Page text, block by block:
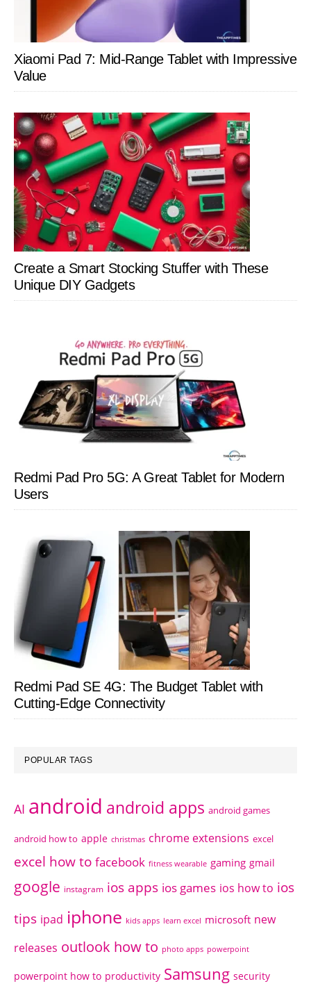
Xiaomi Pad 7: Mid-Range Tablet with Impressive
Value
Create a Smart Stocking Stuffer with These
Unique DIY Gadgets
Redmi Pad Pro 5G: A Great Tablet for Modern
Users
Redmi Pad SE 4G: The Budget Tablet with
Cutting-Edge Connectivity
POPULAR TAGS
AI android android apps android games
android how to apple christmas chrome extensions excel
excel how to facebook fitness wearable gaming gmail
google instagram ios apps ios games ios how to ios
tips ipad iphone kids apps learn excel microsoft new
releases outlook how to photo apps powerpoint
powerpoint how to productivity Samsung security